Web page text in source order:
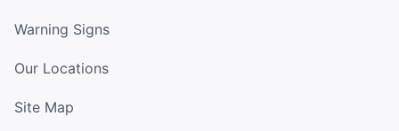
Warning Signs
Our Locations
Site Map